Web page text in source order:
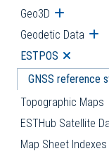
Geo3D Open
Geodetic Data
ESTPOS Open
GNSS reference
Topographic Maps
ESTHub Satellite
Map Sheet